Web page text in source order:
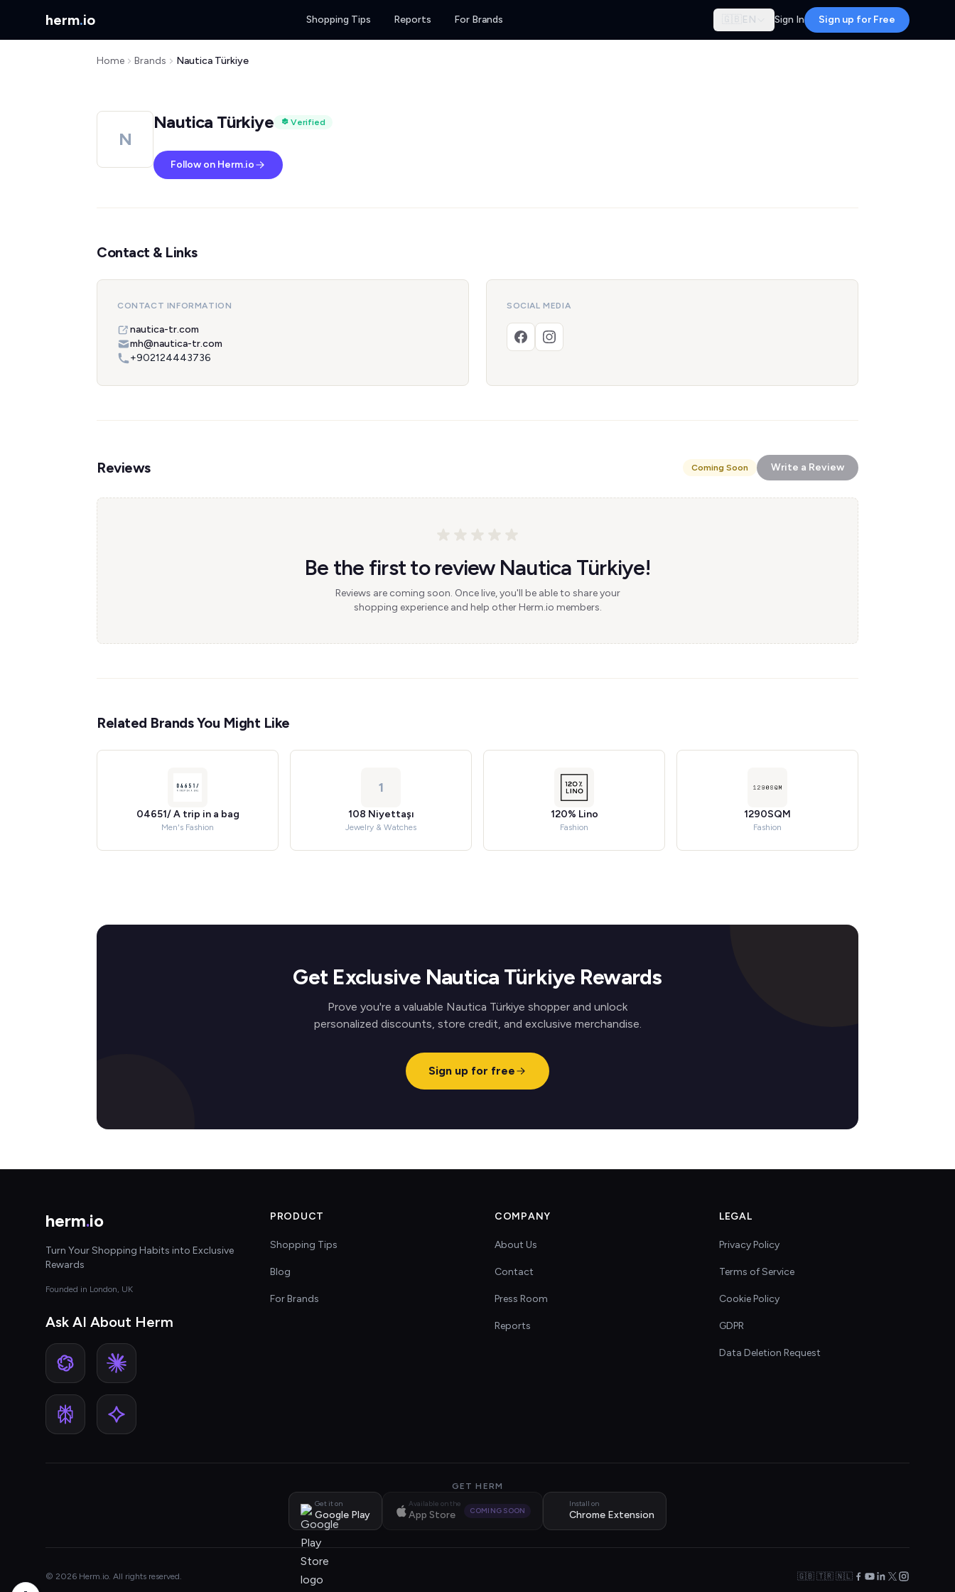
herm.io Shopping Tips Reports For Brands 🇬🇧 EN Sign In Sign up for Free
Home Brands Nautica Türkiye
N
Nautica Türkiye Verified
Follow on Herm.io
Contact & Links
CONTACT INFORMATION
nautica-tr.com
mh@nautica-tr.com
+902124443736
SOCIAL MEDIA
Reviews Coming Soon Write a Review
Be the first to review Nautica Türkiye!
Reviews are coming soon. Once live, you'll be able to share your
shopping experience and help other Herm.io members.
Related Brands You Might Like
04651/ A trip in a bag
Men's Fashion
1
108 Niyettaşı
Jewelry & Watches
120% Lino
Fashion
1290SQM
Fashion
Get Exclusive Nautica Türkiye Rewards
Prove you're a valuable Nautica Türkiye shopper and unlock
personalized discounts, store credit, and exclusive merchandise.
Sign up for free
herm.io
Turn Your Shopping Habits into Exclusive
Rewards
Founded in London, UK
Ask AI About Herm
PRODUCT
Shopping Tips
Blog
For Brands
COMPANY
About Us
Contact
Press Room
Reports
LEGAL
Privacy Policy
Terms of Service
Cookie Policy
GDPR
Data Deletion Request
GET HERM
Get it on
Google Play
Available on the
App Store COMING SOON
Install on
Chrome Extension
© 2026 Herm.io. All rights reserved. 🇬🇧 🇹🇷 🇳🇱